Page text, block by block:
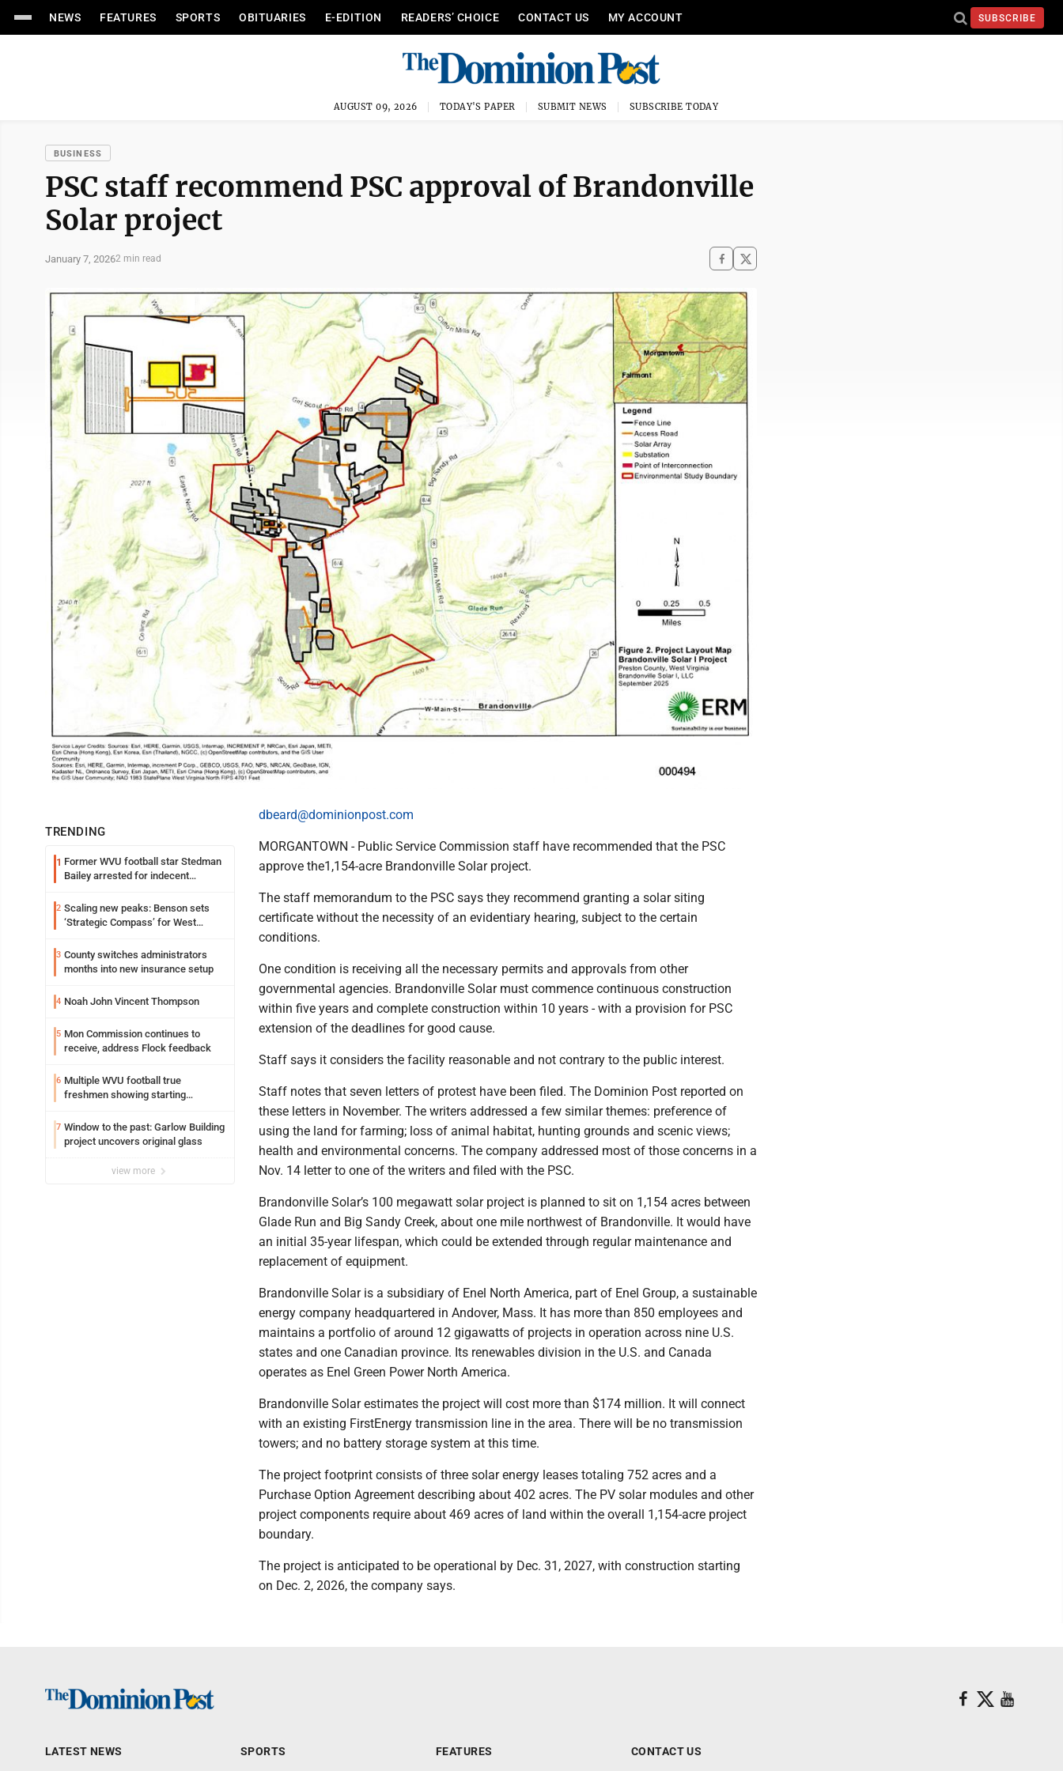
NEWS FEATURES SPORTS OBITUARIES E-EDITION READERS’ CHOICE CONTACT US MY ACCOUNT SUBSCRIBE
AUGUST 09, 2026 TODAY'S PAPER SUBMIT NEWS SUBSCRIBE TODAY
BUSINESS
PSC staff recommend PSC approval of Brandonville
Solar project
January 7, 20262 min read
TRENDING
1 Former WVU football star Stedman
Bailey arrested for indecent
2 Scaling new peaks: Benson sets
‘Strategic Compass’ for West
3 County switches administrators
months into new insurance setup
4 Noah John Vincent Thompson
5 Mon Commission continues to
receive, address Flock feedback
6 Multiple WVU football true
freshmen showing starting
7 Window to the past: Garlow Building
project uncovers original glass
view more
dbeard@dominionpost.com
MORGANTOWN - Public Service Commission staff have recommended that the PSC
approve the1,154-acre Brandonville Solar project.
The staff memorandum to the PSC says they recommend granting a solar siting
certificate without the necessity of an evidentiary hearing, subject to the certain
conditions.
One condition is receiving all the necessary permits and approvals from other
governmental agencies. Brandonville Solar must commence continuous construction
within five years and complete construction within 10 years - with a provision for PSC
extension of the deadlines for good cause.
Staff says it considers the facility reasonable and not contrary to the public interest.
Staff notes that seven letters of protest have been filed. The Dominion Post reported on
these letters in November. The writers addressed a few similar themes: preference of
using the land for farming; loss of animal habitat, hunting grounds and scenic views;
health and environmental concerns. The company addressed most of those concerns in a
Nov. 14 letter to one of the writers and filed with the PSC.
Brandonville Solar’s 100 megawatt solar project is planned to sit on 1,154 acres between
Glade Run and Big Sandy Creek, about one mile northwest of Brandonville. It would have
an initial 35-year lifespan, which could be extended through regular maintenance and
replacement of equipment.
Brandonville Solar is a subsidiary of Enel North America, part of Enel Group, a sustainable
energy company headquartered in Andover, Mass. It has more than 850 employees and
maintains a portfolio of around 12 gigawatts of projects in operation across nine U.S.
states and one Canadian province. Its renewables division in the U.S. and Canada
operates as Enel Green Power North America.
Brandonville Solar estimates the project will cost more than $174 million. It will connect
with an existing FirstEnergy transmission line in the area. There will be no transmission
towers; and no battery storage system at this time.
The project footprint consists of three solar energy leases totaling 752 acres and a
Purchase Option Agreement describing about 402 acres. The PV solar modules and other
project components require about 469 acres of land within the overall 1,154-acre project
boundary.
The project is anticipated to be operational by Dec. 31, 2027, with construction starting
on Dec. 2, 2026, the company says.
LATEST NEWS SPORTS FEATURES CONTACT US